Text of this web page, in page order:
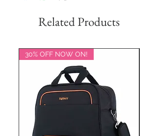
Related Products
30% OFF NOW ON!